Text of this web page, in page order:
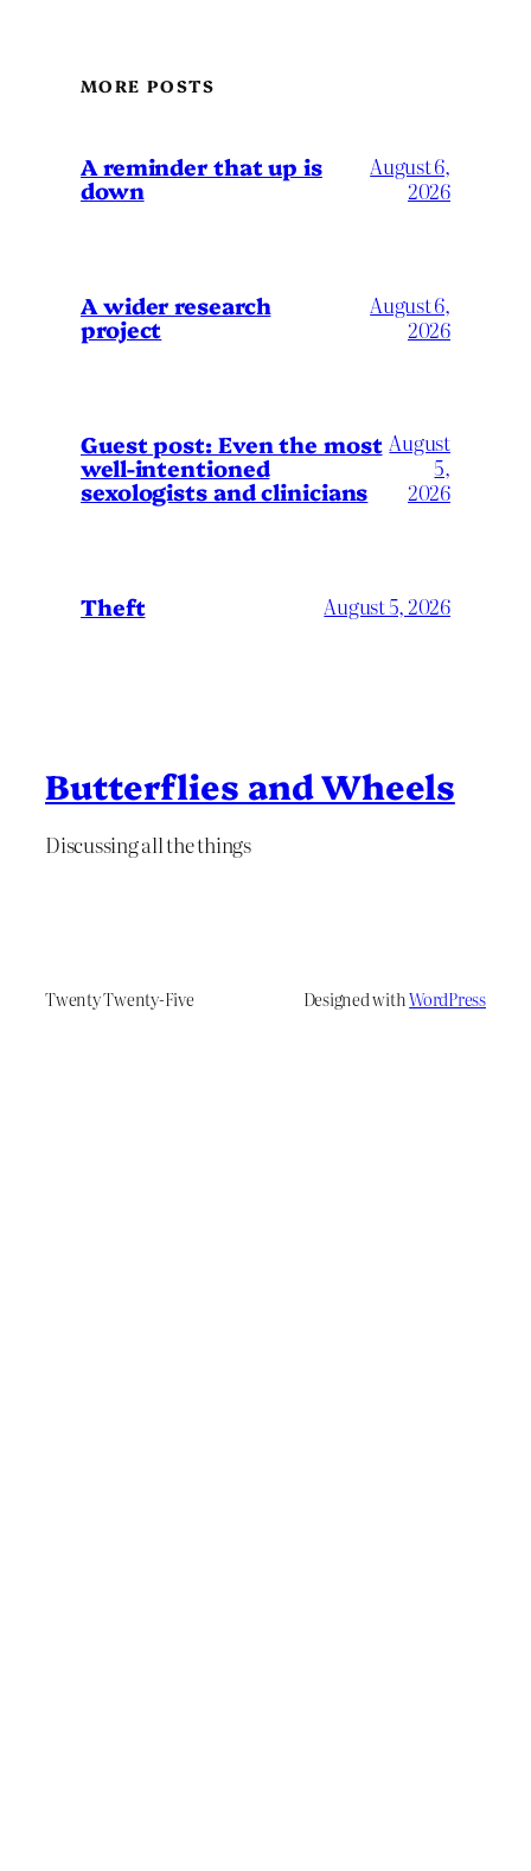
MORE POSTS
A reminder that up is
down
August 6,
2026
A wider research
project
August 6,
2026
Guest post: Even the most
well-intentioned
sexologists and clinicians
August
5,
2026
Theft August 5, 2026
Butterflies and Wheels
Discussing all the things
Twenty Twenty-Five Designed withWordPress